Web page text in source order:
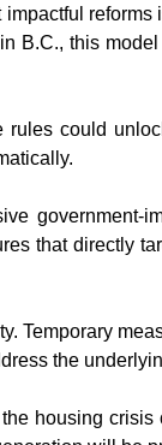
reforms
B.C., this
rules could
government-
that directly
Temporary
the
housing crisis